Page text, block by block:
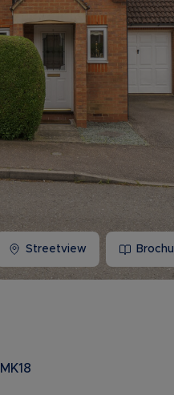
Buy-to-let limited
Streetview